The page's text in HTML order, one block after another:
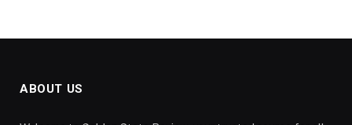
ABOUT US